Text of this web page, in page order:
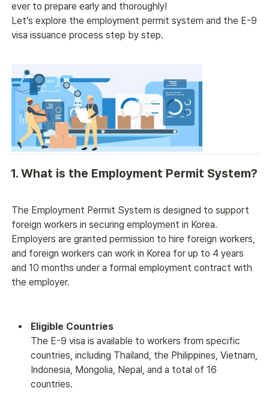
ever to prepare early and thoroughly!
Let’s explore the employment permit system and the E-9
visa issuance process step by step.
1. What is the Employment Permit System?
The Employment Permit System is designed to support
foreign workers in securing employment in Korea.
Employers are granted permission to hire foreign workers,
and foreign workers can work in Korea for up to 4 years
and 10 months under a formal employment contract with
the employer.
Eligible Countries
The E-9 visa is available to workers from specific
countries, including Thailand, the Philippines, Vietnam,
Indonesia, Mongolia, Nepal, and a total of 16
countries.